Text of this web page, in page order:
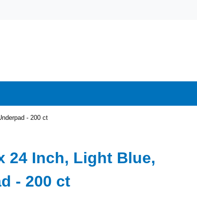
- 200 ct
24 Inch, Light Blue,
- 200 ct